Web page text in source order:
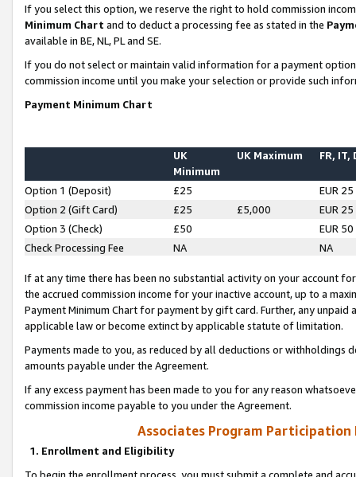
If you select this option, we reserve the right to hold commission
Minimum Chart and to deduct a processing fee as stated in the
available in BE, NL, PL and SE.
If you do not select or maintain valid information for a payment
commission income until you make your selection or provide such
Payment Minimum Chart
UK
Minimum
UK Maximum FR, IT,
Option 1 (Deposit) £25
EUR 25
Option 2 (Gift Card)
£25 £5,000
EUR 25
Option 3 (Check)
£50
EUR 50
Check Processing Fee
NA NA
If at any time there has been no substantial activity on your account
the accrued commission income for your inactive account, up to a
Payment Minimum Chart for payment by gift card. Further, any
applicable law or become extinct by applicable statute of limitation.
Payments made to you, as reduced by all deductions or
amounts payable under the Agreement.
If any excess payment has been made to you for any reason
commission income payable to you under the Agreement.
Associates Program Participation
1. Enrollment and Eligibility
To begin the enrollment process, you must submit a complete and